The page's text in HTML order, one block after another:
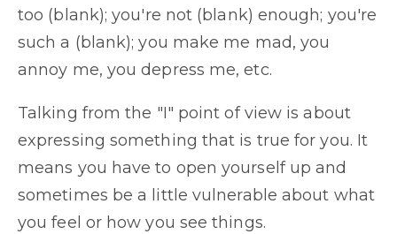
too (blank); you're not (blank) enough; you're
such a (blank); you make me mad, you
annoy me, you depress me, etc.
Talking from the "I" point of view is about
expressing something that is true for you. It
means you have to open yourself up and
sometimes be a little vulnerable about what
you feel or how you see things.